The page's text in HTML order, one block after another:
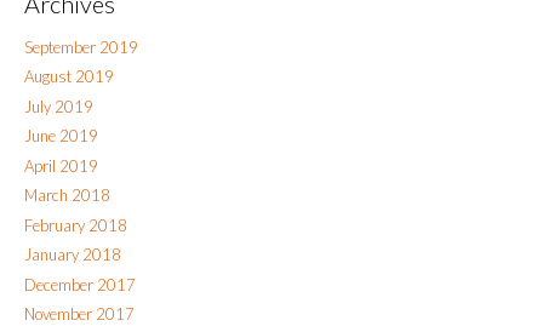
September 2019
August 2019
July 2019
June 2019
April 2019
March 2018
February 2018
January 2018
December 2017
November 2017